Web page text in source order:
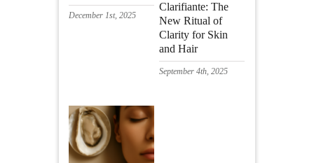
December 1st, 2025
Clarifiante: The
New Ritual of
Clarity for Skin
and Hair
September 4th, 2025